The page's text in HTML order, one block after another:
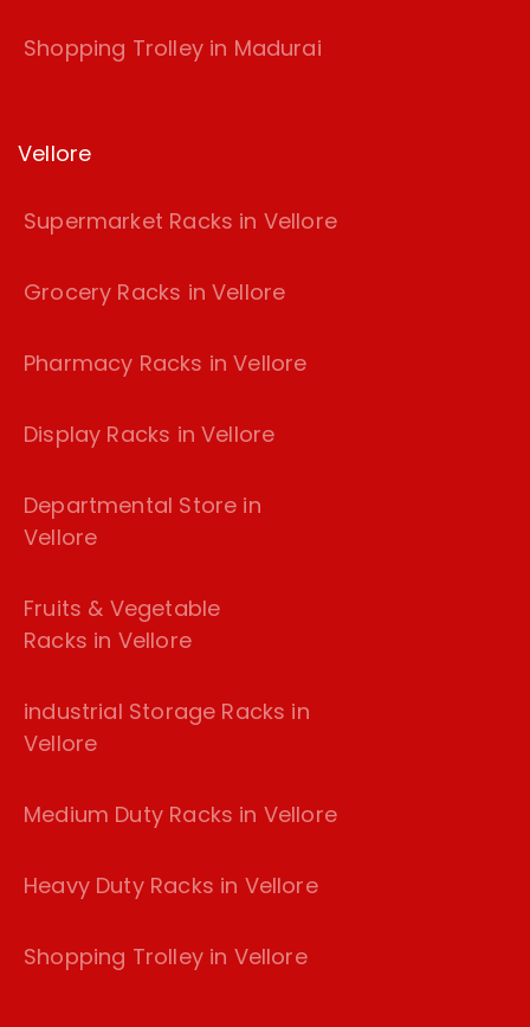
Shopping Trolley in Madurai
Vellore
Supermarket Racks in Vellore
Grocery Racks in Vellore
Pharmacy Racks in Vellore
Display Racks in Vellore
Departmental Store in
Vellore
Fruits & Vegetable
Racks in Vellore
industrial Storage Racks in
Vellore
Medium Duty Racks in Vellore
Heavy Duty Racks in Vellore
Shopping Trolley in Vellore